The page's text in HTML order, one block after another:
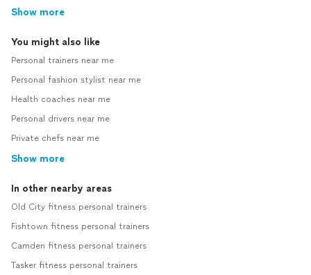
Show more
You might also like
Personal trainers near me
Personal fashion stylist near me
Health coaches near me
Personal drivers near me
Private chefs near me
Show more
In other nearby areas
Old City fitness personal trainers
Fishtown fitness personal trainers
Camden fitness personal trainers
Tasker fitness personal trainers